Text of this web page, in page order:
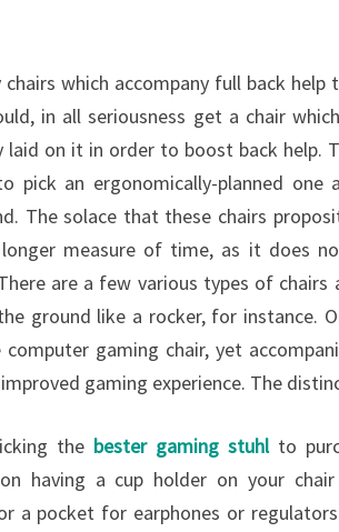
which accompany full back help
in all seriousness get a chair
laid on it in order to boost back help.
pick an ergonomically-planned
The solace that these chairs
measure of time, as it does
are a few various types of chairs
ground like a rocker, for instance.
gaming chair, yet
gaming experience. The
the bester gaming stuhlto
having a cup holder on your
a pocket for earphones or